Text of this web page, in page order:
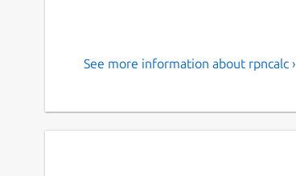
See more information about rpncalc ›